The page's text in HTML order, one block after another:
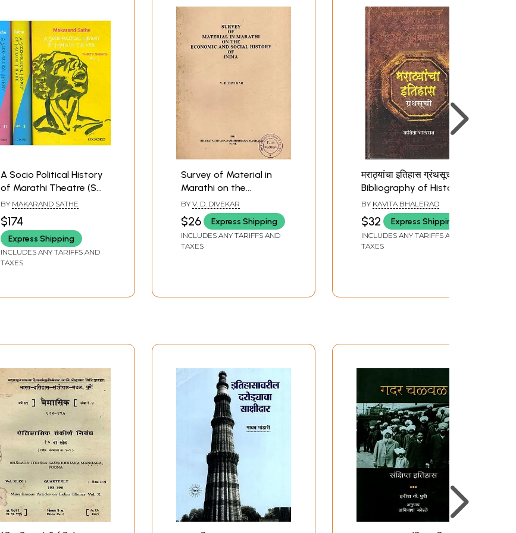
A Socio Political History
of Marathi Theatre (Set
of Three Volumes)
BY MAKARAND SATHE
$174
Express Shipping
INCLUDES ANY TARIFFS AND
TAXES
Survey of Material in
Marathi on the
Economic and Social
History of India (An Old
and Rare Book)
BY V. D. DIVEKAR
$26 Express Shipping
INCLUDES ANY TARIFFS AND
TAXES
मराठ्यांचा इतिहास ग्रंथसूची-
Bibliography of History
of the Marathas
(Marathi)
BY KAVITA BHALERAO
$32 Express Shipping
INCLUDES ANY TARIFFS AND
TAXES